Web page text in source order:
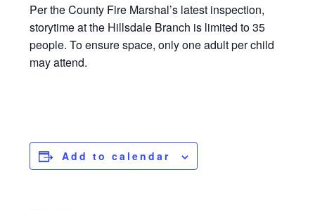
Per the County Fire Marshal’s latest inspection,
storytime at the Hillsdale Branch is limited to 35
people. To ensure space, only one adult per child
may attend.
Add to calendar